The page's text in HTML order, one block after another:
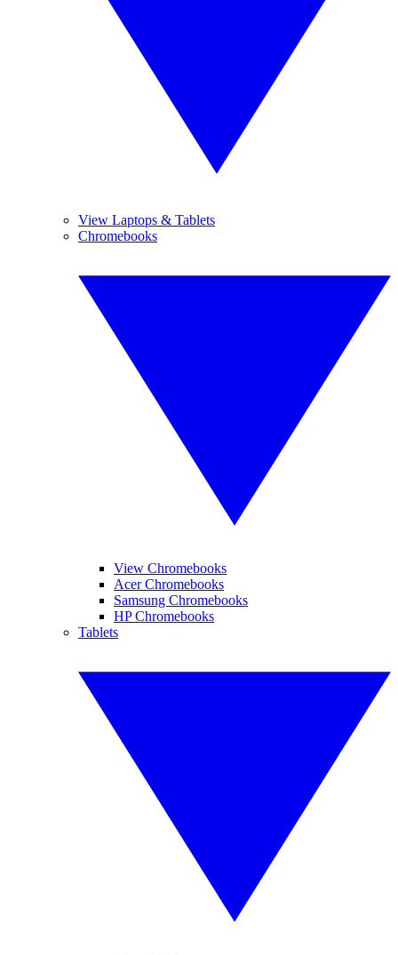
View Laptops & Tablets
Chromebooks
View Chromebooks
Acer Chromebooks
Samsung Chromebooks
HP Chromebooks
Tablets